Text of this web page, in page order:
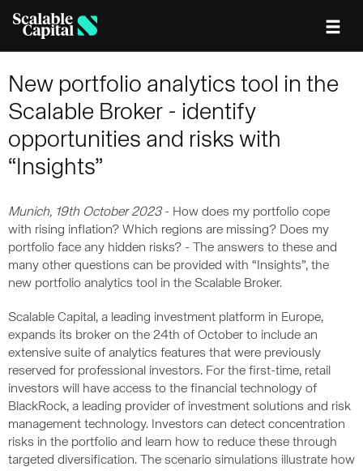
New portfolio analytics tool in the
Scalable Broker - identify
opportunities and risks with
“Insights”
Munich, 19th October 2023- How does my portfolio cope
with rising inflation? Which regions are missing? Does my
portfolio face any hidden risks? - The answers to these and
many other questions can be provided with “Insights”, the
new portfolio analytics tool in the Scalable Broker.
Scalable Capital, a leading investment platform in Europe,
expands its broker on the 24th of October to include an
extensive suite of analytics features that were previously
reserved for professional investors. For the first-time, retail
investors will have access to the financial technology of
BlackRock, a leading provider of investment solutions and risk
management technology. Investors can detect concentration
risks in the portfolio and learn how to reduce these through
targeted diversification. The scenario simulations illustrate how